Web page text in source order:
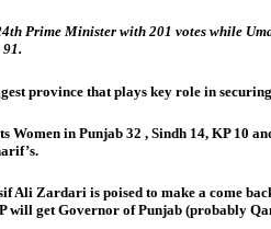
Prime Minister with 201 votes while
province that plays key role in
Women in Punjab 32 , Sindh 14, KP
Ali Zardari is poised to make a come
will get Governor of Punjab (probably